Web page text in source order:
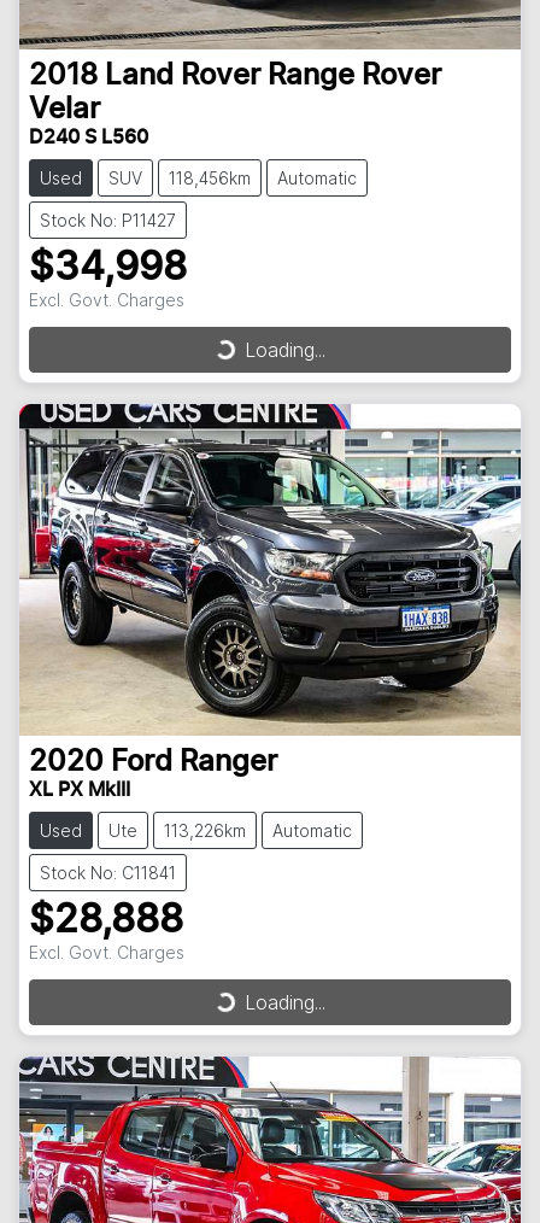
2018 Land Rover Range Rover
Velar
D240 S L560
Used SUV 118,456km Automatic
Stock No: P11427
$34,998
Excl. Govt. Charges
Loading...Loading...
2020 Ford Ranger
XL PX MkIII
Used Ute 113,226km Automatic
Stock No: C11841
$28,888
Excl. Govt. Charges
Loading...Loading...